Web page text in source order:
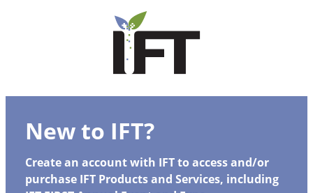
New to IFT?
Create an account with IFT to access and/or
purchase IFT Products and Services, including